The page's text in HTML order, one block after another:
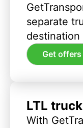
separate
destination
Get offers
LTL
With